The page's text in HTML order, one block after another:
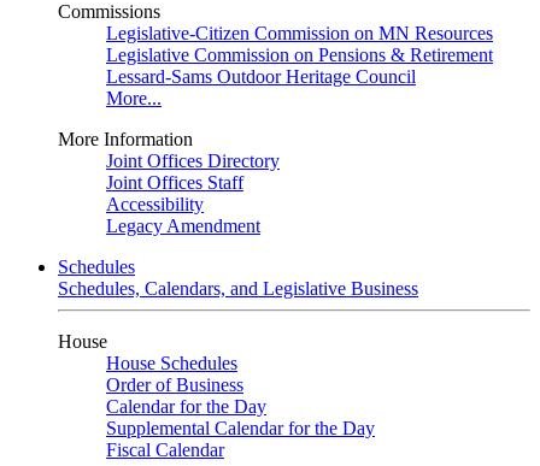
Commissions
Legislative-Citizen Commission on MN Resources
Legislative Commission on Pensions & Retirement
Lessard-Sams Outdoor Heritage Council
More...
More Information
Joint Offices Directory
Joint Offices Staff
Accessibility
Legacy Amendment
Schedules
Schedules, Calendars, and Legislative Business
House
House Schedules
Order of Business
Calendar for the Day
Supplemental Calendar for the Day
Fiscal Calendar